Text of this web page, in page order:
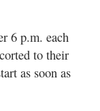
6 p.m. each
to their
as soon as